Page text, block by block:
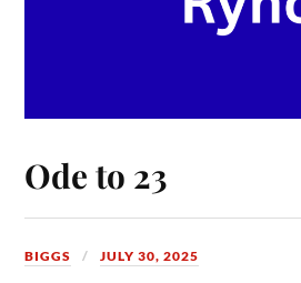
Ode to 23
BIGGS JULY 30, 2025